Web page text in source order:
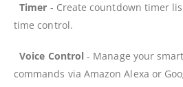
Timer - Create countdown timer
time control.
Voice Control - Manage your
commands via Amazon Alexa or